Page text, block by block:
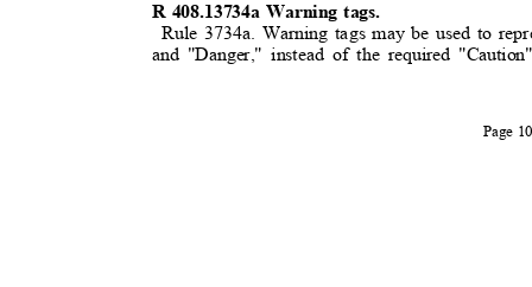
R 408.13734a Warning tags.
Rule 3734a. Warning tags may be used to
and "Danger," instead of the required
Page